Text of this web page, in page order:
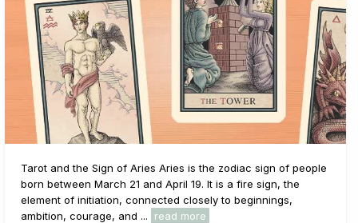
Tarot and the Sign of Aries Aries is the zodiac sign of people
born between March 21 and April 19. It is a fire sign, the
element of initiation, connected closely to beginnings,
ambition, courage, and ...
read more